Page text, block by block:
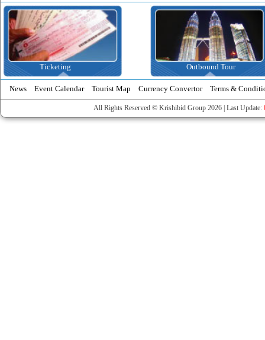
Outbound Tour Inbound Tour
News Event Calendar Tourist Map Currency Convertor Terms &
All Rights Reserved © Krishibid Group 2026 | Last Update: